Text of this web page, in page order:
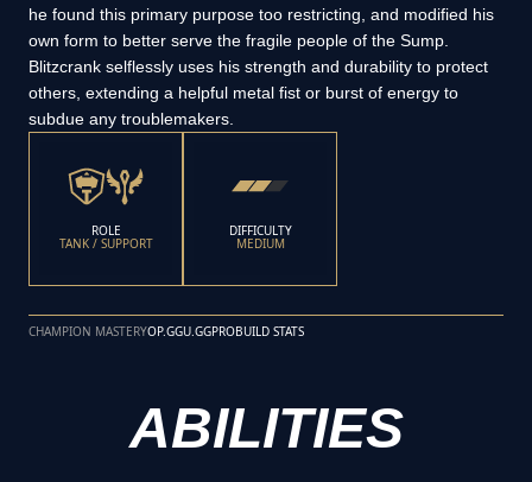
he found this primary purpose too restricting, and modified his
own form to better serve the fragile people of the Sump.
Blitzcrank selflessly uses his strength and durability to protect
others, extending a helpful metal fist or burst of energy to
subdue any troublemakers.
ROLE
TANK / SUPPORT
DIFFICULTY
MEDIUM
CHAMPION MASTERYOP.GGU.GGPROBUILD STATS
ABILITIES